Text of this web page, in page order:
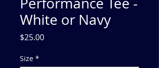
White or Navy
$25.00Price
Size *